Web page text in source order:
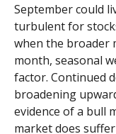
September could
turbulent for
when the broader
month, seasonal
factor. Continued
broadening
evidence of a bull
market does